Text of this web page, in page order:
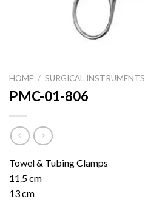
HOME / SURGICAL INSTRUMENTS
PMC-01-806
Towel & Tubing Clamps
11.5 cm
13 cm